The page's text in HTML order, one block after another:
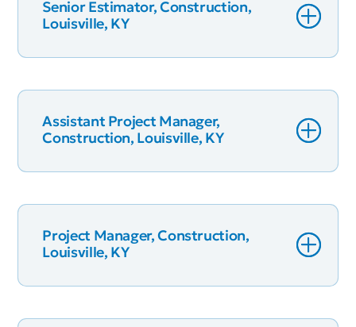
Senior Estimator, Construction,
Louisville, KY
Assistant Project Manager,
Construction, Louisville, KY
Project Manager, Construction,
Louisville, KY